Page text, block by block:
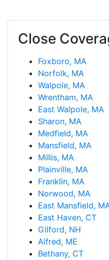
Close
Foxboro, MA
Norfolk, MA
Walpole, MA
Wrentham, MA
East Walpole, MA
Sharon, MA
Medfield, MA
Mansfield, MA
Millis, MA
Plainville, MA
Franklin, MA
Norwood, MA
East Mansfield,
East Haven, CT
Gilford, NH
Alfred, ME
Bethany, CT